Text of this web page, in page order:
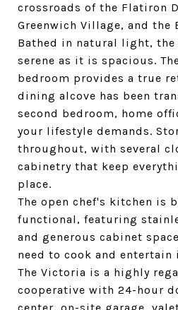
crossroads of the Flatiron
Greenwich Village, and the
Bathed in natural light, the
serene as it is spacious.
bedroom provides a true
dining alcove has been
second bedroom, home
your lifestyle demands.
throughout, with several
cabinetry that keep
place.
The open chef's kitchen is
functional, featuring
and generous cabinet
need to cook and entertain
The Victoria is a highly
cooperative with 24-hour